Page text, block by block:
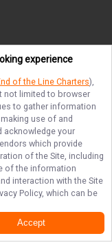
Sitemap
experience
of the Line Charters),
not limited to browser
to gather information
use of and
acknowledge your
which provide
of the Site, including
of the information
interaction with the Site
Policy, which can be
Accept